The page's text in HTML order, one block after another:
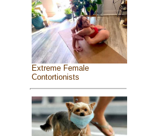
Extreme Female
Contortionists